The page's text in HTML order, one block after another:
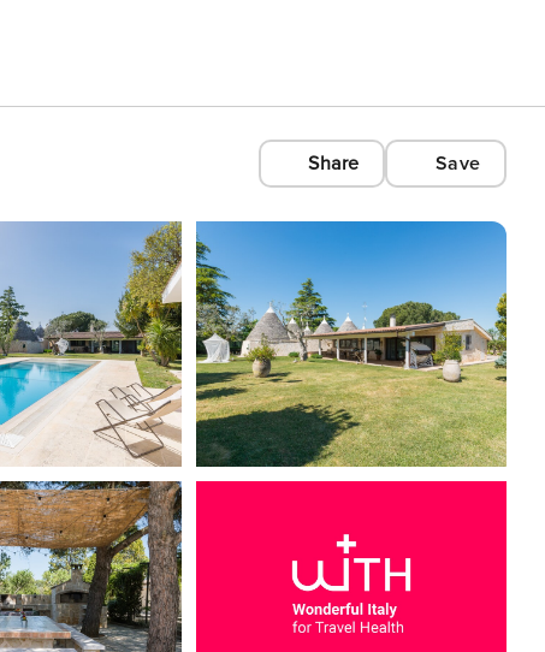
Share Save